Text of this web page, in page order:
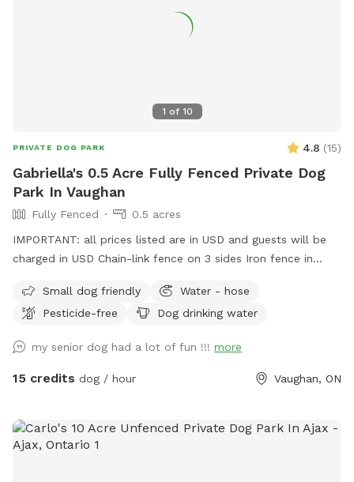
1 of 10
PRIVATE DOG PARK 4.8 (15)
Gabriella's 0.5 Acre Fully Fenced Private Dog
Park In Vaughan
Fully Fenced
0.5 acres
IMPORTANT: all prices listed are in USD and guests will be
charged in USD Chain-link fence on 3 sides Iron fence in
Gates on both sides but please use side close to forest.
Small dog friendly
Water - hose
Pesticide-free
Dog drinking water
my senior dog had a lot of fun !!! more
15 credits dog / hour Vaughan, ON